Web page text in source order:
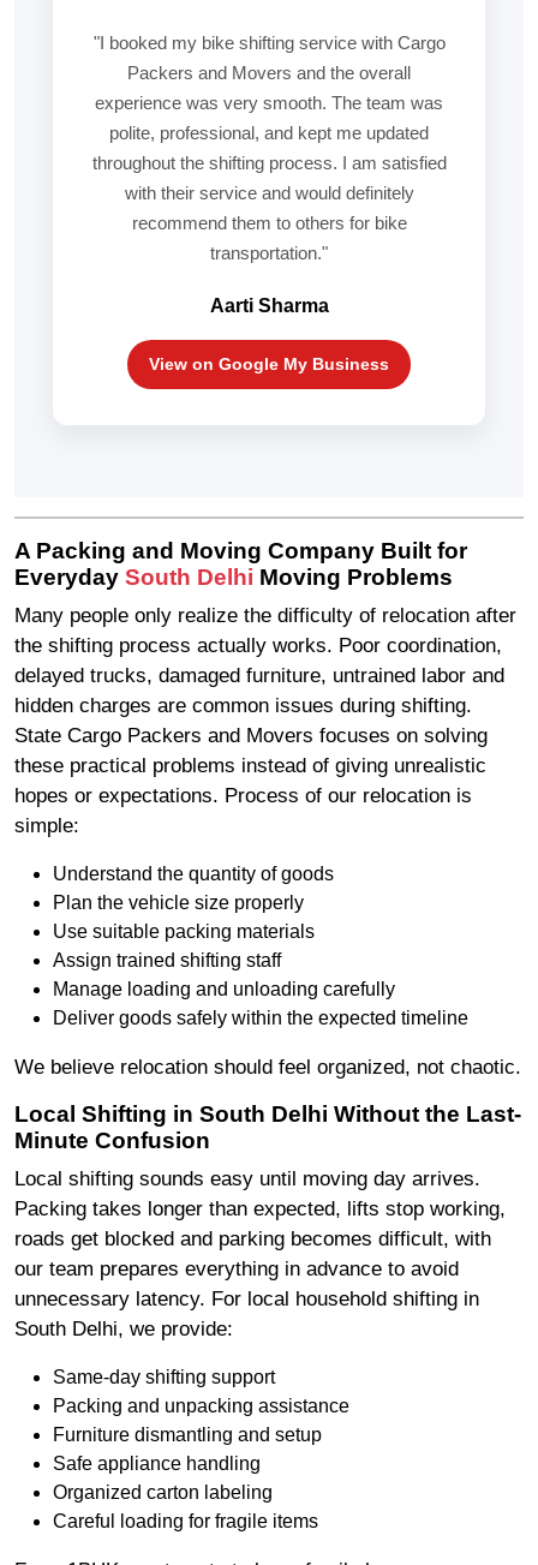
"I booked my bike shifting service with Cargo
Packers and Movers and the overall
experience was very smooth. The team was
polite, professional, and kept me updated
throughout the shifting process. I am satisfied
with their service and would definitely
recommend them to others for bike
transportation."
Aarti Sharma
View on Google My Business
A Packing and Moving Company Built for
Everyday South Delhi Moving Problems
Many people only realize the difficulty of relocation after
the shifting process actually works. Poor coordination,
delayed trucks, damaged furniture, untrained labor and
hidden charges are common issues during shifting.
State Cargo Packers and Movers focuses on solving
these practical problems instead of giving unrealistic
hopes or expectations. Process of our relocation is
simple:
Understand the quantity of goods
Plan the vehicle size properly
Use suitable packing materials
Assign trained shifting staff
Manage loading and unloading carefully
Deliver goods safely within the expected timeline
We believe relocation should feel organized, not chaotic.
Local Shifting in South Delhi Without the Last-
Minute Confusion
Local shifting sounds easy until moving day arrives.
Packing takes longer than expected, lifts stop working,
roads get blocked and parking becomes difficult, with
our team prepares everything in advance to avoid
unnecessary latency. For local household shifting in
South Delhi, we provide:
Same-day shifting support
Packing and unpacking assistance
Furniture dismantling and setup
Safe appliance handling
Organized carton labeling
Careful loading for fragile items